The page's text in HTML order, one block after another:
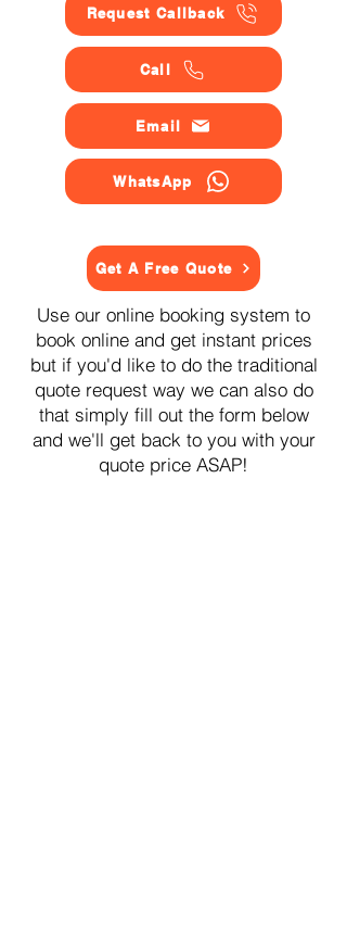
Request Callback
Call
Email
WhatsApp
Get A Free Quote
Use our online booking system to
book online and get instant prices
but if you'd like to do the traditional
quote request way we can also do
that simply fill out the form below
and we'll get back to you with your
quote price ASAP!